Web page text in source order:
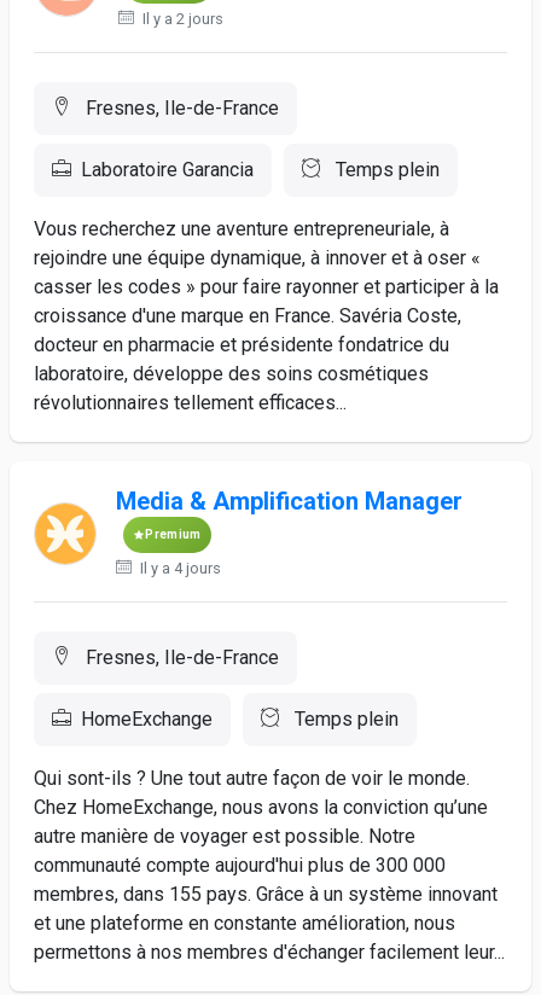
Il y a 2 jours
Fresnes, Ile-de-France
Laboratoire Garancia Temps plein
Vous recherchez une aventure entrepreneuriale, à
rejoindre une équipe dynamique, à innover et à oser «
casser les codes » pour faire rayonner et participer à la
croissance d'une marque en France. Savéria Coste,
docteur en pharmacie et présidente fondatrice du
laboratoire, développe des soins cosmétiques
révolutionnaires tellement efficaces...
Media & Amplification Manager
Premium
Il y a 4 jours
Fresnes, Ile-de-France
HomeExchange Temps plein
Qui sont-ils ? Une tout autre façon de voir le monde.
Chez HomeExchange, nous avons la conviction qu’une
autre manière de voyager est possible. Notre
communauté compte aujourd'hui plus de 300 000
membres, dans 155 pays. Grâce à un système innovant
et une plateforme en constante amélioration, nous
permettons à nos membres d'échanger facilement leur...